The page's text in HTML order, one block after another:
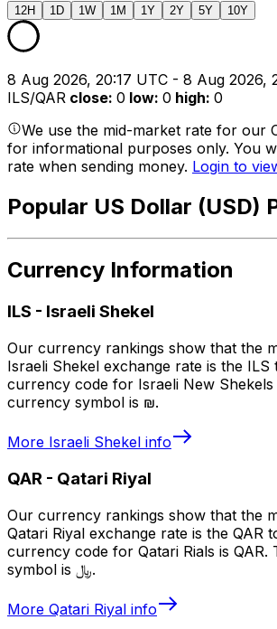
12H 1D 1W 1M 1Y 2Y 5Y 10Y
8 Aug 2026, 20:17 UTC - 8 Aug 2026,
ILS/QAR close: 0 low: 0 high: 0
We use the mid-market rate for our
for informational purposes only. You
rate when sending money. Login to
Popular US Dollar (USD)
Currency Information
ILS - Israeli Shekel
Our currency rankings show that the
Israeli Shekel exchange rate is the
currency code for Israeli New Shekels
currency symbol is ₪.
More Israeli Shekel info
QAR - Qatari Riyal
Our currency rankings show that the
Qatari Riyal exchange rate is the QAR
currency code for Qatari Rials is QAR.
symbol is ﷼.
More Qatari Riyal info